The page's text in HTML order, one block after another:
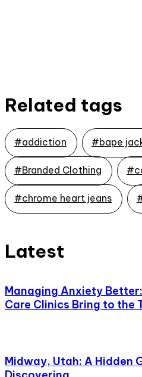
Related tags
#addiction #bape
#Branded Clothing
#chrome heart jeans
Latest
Managing Anxiety
Care Clinics Bring to the
Midway, Utah: A Hidden